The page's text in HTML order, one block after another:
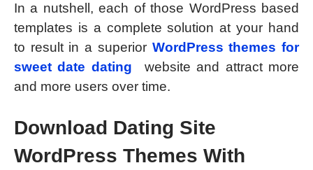
In a nutshell, each of those WordPress based
templates is a complete solution at your hand
to result in a superior WordPress themes for
sweet date dating
website and attract more
and more users over time.
Download Dating Site
WordPress Themes With